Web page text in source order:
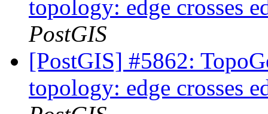
topology: edge crosses
PostGIS
[PostGIS] #5862:
topology: edge crosses